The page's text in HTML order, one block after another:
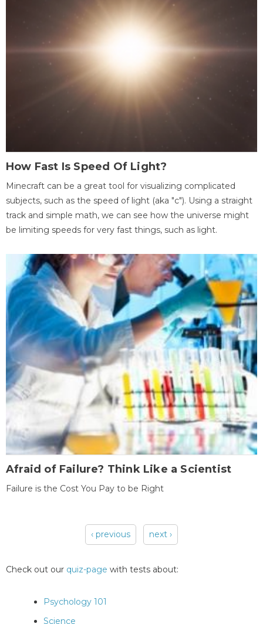
How Fast Is Speed Of Light?
Minecraft can be a great tool for visualizing complicated
subjects, such as the speed of light (aka "c"). Using a straight
track and simple math, we can see how the universe might
be limiting speeds for very fast things, such as light.
Afraid of Failure? Think Like a Scientist
Failure is the Cost You Pay to be Right
‹ previous next ›
Check out our quiz-page with tests about:
Psychology 101
Science